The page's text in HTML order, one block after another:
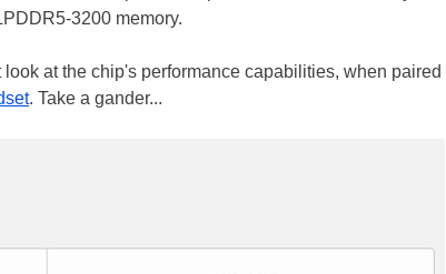
3200 memory.
at the chip's performance capabilities, when paired
. Take a gander...